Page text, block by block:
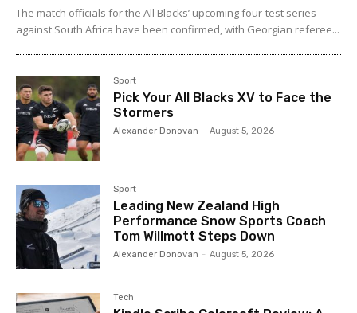
The match officials for the All Blacks’ upcoming four-test series
against South Africa have been confirmed, with Georgian referee...
Sport
Pick Your All Blacks XV to Face the
Stormers
Alexander Donovan - August 5, 2026
Sport
Leading New Zealand High
Performance Snow Sports Coach
Tom Willmott Steps Down
Alexander Donovan - August 5, 2026
Tech